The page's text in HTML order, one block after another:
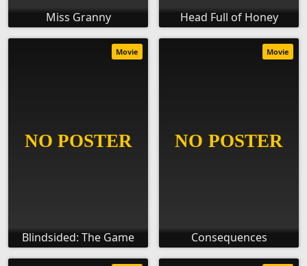
Miss Granny Head Full of Honey
Blindsided: The Game
Movie
Consequences
Movie